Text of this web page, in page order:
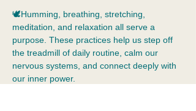
🕊️Humming, breathing, stretching,
meditation, and relaxation all serve a
purpose. These practices help us step off
the treadmill of daily routine, calm our
nervous systems, and connect deeply with
our inner power.